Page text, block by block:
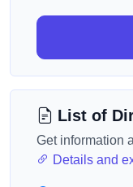
List of
Get information
Details and